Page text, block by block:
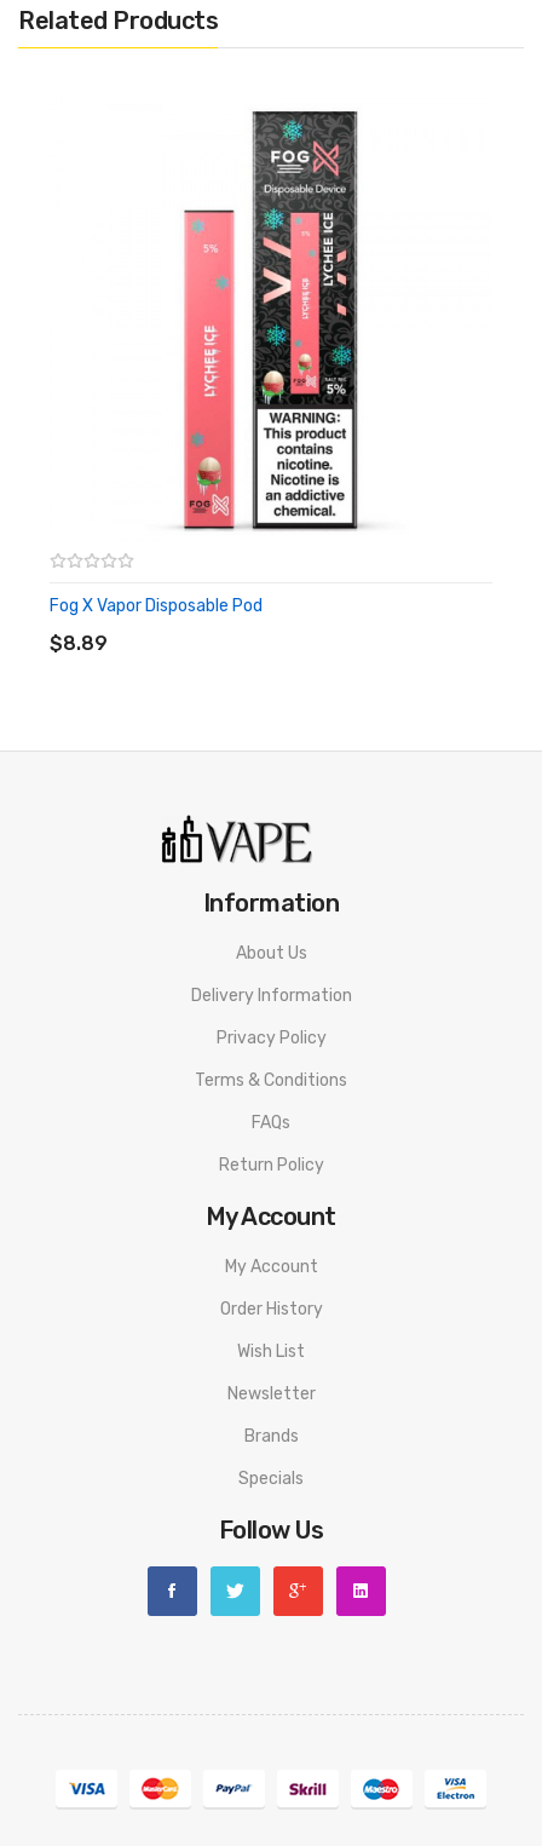
A simple and satisfying taste of tropical fruits
blended to perfection
A sweet and sour blend of unique fruit
flavors, tied together with a touch of menthol
Creamy and smooth coconut flavor with
a splash of juicy mango
Summer Menthol:
Icy blast of sweet and chilling menthol
flavors, perfect for hot summer days
Perfectly blended spearmint flavor that
leaves a sweet taste after every draw
Includes:
of California to cause birth defects or other reproductive
harm. This product is not recommended for pregnant women
or people with cardiovascular issues. Always ensure that any
Related Products
Fog X Vapor Disposable Pod
$8.89
ADD TO CART
Information
About Us
Delivery Information
Privacy Policy
Terms & Conditions
FAQs
Return Policy
My Account
My Account
Order History
Wish List
Newsletter
Brands
Specials
Follow Us